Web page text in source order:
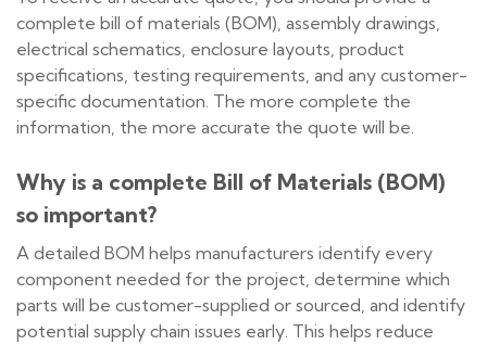
complete bill of materials (BOM), assembly drawings,
electrical schematics, enclosure layouts, product
specifications, testing requirements, and any customer-
specific documentation. The more complete the
information, the more accurate the quote will be.
Why is a complete Bill of Materials (BOM)
so important?
A detailed BOM helps manufacturers identify every
component needed for the project, determine which
parts will be customer-supplied or sourced, and identify
potential supply chain issues early. This helps reduce